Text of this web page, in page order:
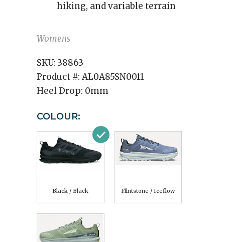
hiking, and variable terrain
Womens
SKU: 38863
Product #:AL0A85SN0011
Heel Drop: 0mm
COLOUR:
Black / Black Flintstone / Iceflow